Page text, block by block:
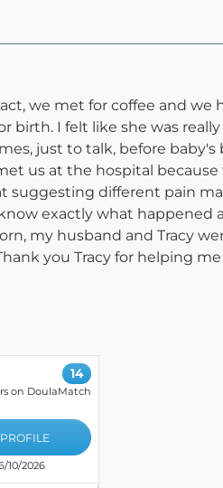
we met for coffee and we
birth. I felt like she was
just to talk, before
us at the hospital
suggesting different pain
exactly what happened
my husband and Tracy
you Tracy for helping
14
on DoulaMatch
10/2026